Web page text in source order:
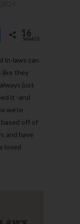
16
SHARES
like they
just
it -and
we're
off of
and have
loved